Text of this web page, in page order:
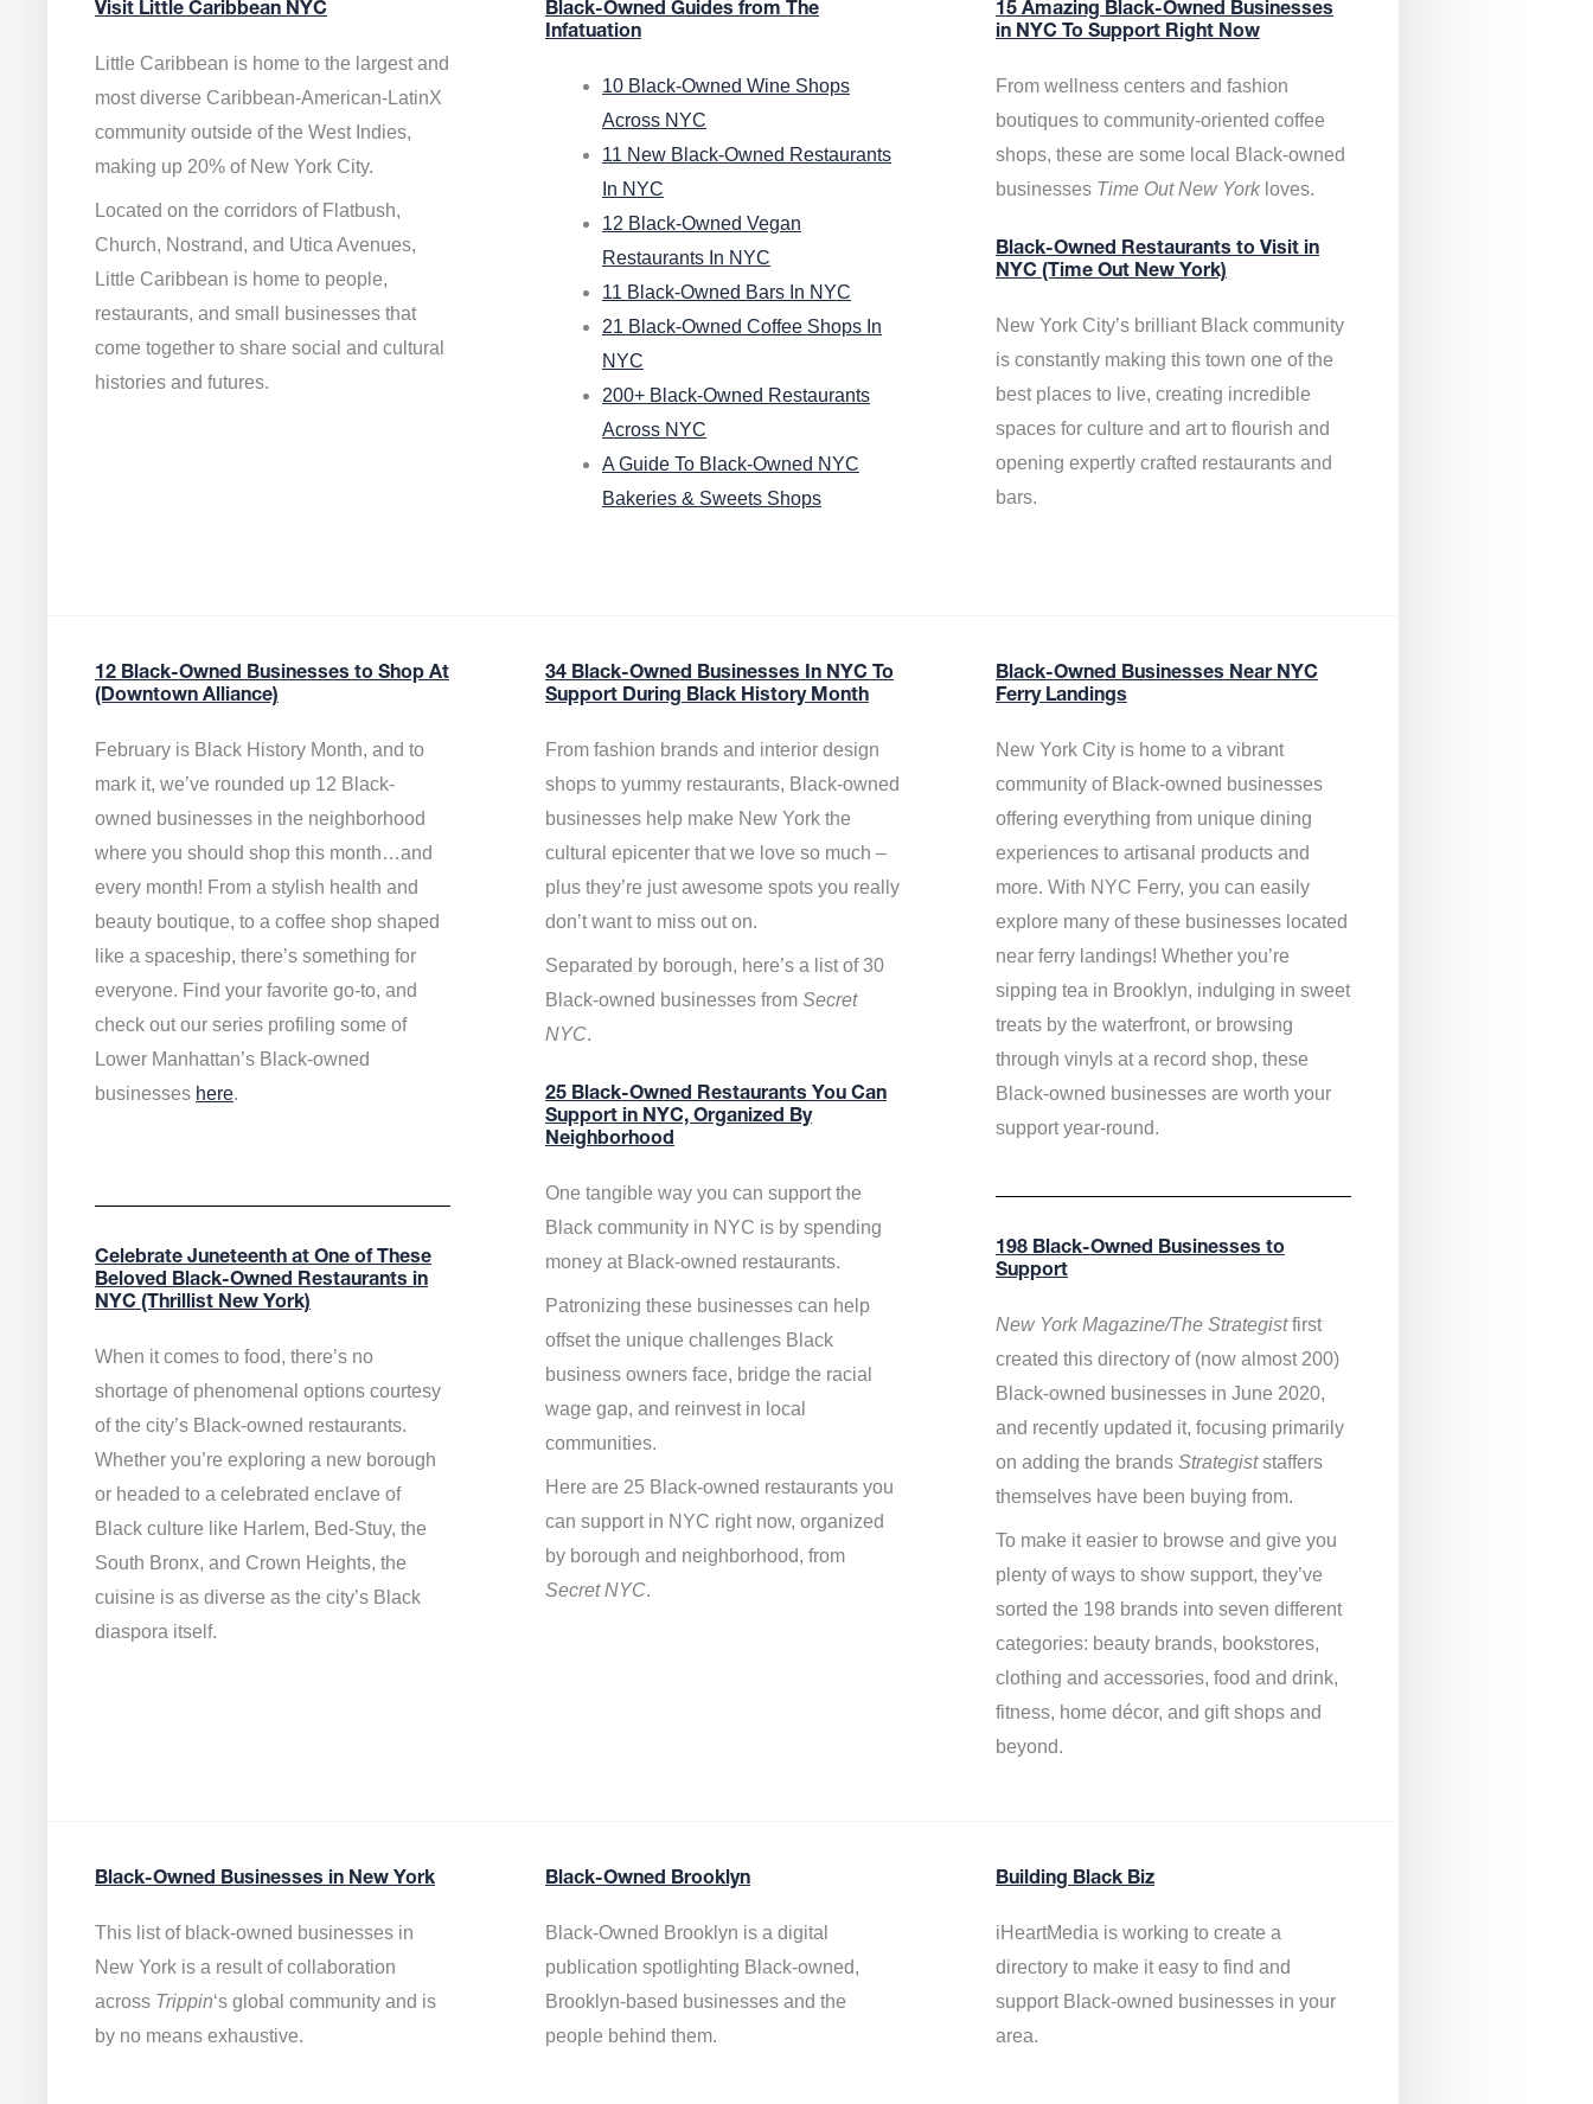
Visit Little Caribbean NYC
Little Caribbean is home to the largest and
most diverse Caribbean-American-LatinX
community outside of the West Indies,
making up 20% of New York City.
Located on the corridors of Flatbush,
Church, Nostrand, and Utica Avenues,
Little Caribbean is home to people,
restaurants, and small businesses that
come together to share social and cultural
histories and futures.
Black-Owned Guides from The
Infatuation
10 Black-Owned Wine Shops
Across NYC
11 New Black-Owned Restaurants
In NYC
12 Black-Owned Vegan
Restaurants In NYC
11 Black-Owned Bars In NYC
21 Black-Owned Coffee Shops In
NYC
200+ Black-Owned Restaurants
Across NYC
A Guide To Black-Owned NYC
Bakeries & Sweets Shops
15 Amazing Black-Owned Businesses
in NYC To Support Right Now
From wellness centers and fashion
boutiques to community-oriented coffee
shops, these are some local Black-owned
businesses Time Out New Yorkloves.
Black-Owned Restaurants to Visit in
NYC (Time Out New York)
New York City’s brilliant Black community
is constantly making this town one of the
best places to live, creating incredible
spaces for culture and art to flourish and
opening expertly crafted restaurants and
bars.
12 Black-Owned Businesses to Shop At
(Downtown Alliance)
February is Black History Month, and to
mark it, we’ve rounded up 12 Black-
owned businesses in the neighborhood
where you should shop this month…and
every month! From a stylish health and
beauty boutique, to a coffee shop shaped
like a spaceship, there’s something for
everyone. Find your favorite go-to, and
check out our series profiling some of
Lower Manhattan’s Black-owned
businesses here.
Celebrate Juneteenth at One of These
Beloved Black-Owned Restaurants in
NYC (Thrillist New York)
When it comes to food, there’s no
shortage of phenomenal options courtesy
of the city’s Black-owned restaurants.
Whether you’re exploring a new borough
or headed to a celebrated enclave of
Black culture like Harlem, Bed-Stuy, the
South Bronx, and Crown Heights, the
cuisine is as diverse as the city’s Black
diaspora itself.
34 Black-Owned Businesses In NYC To
Support During Black History Month
From fashion brands and interior design
shops to yummy restaurants, Black-owned
businesses help make New York the
cultural epicenter that we love so much –
plus they’re just awesome spots you really
don’t want to miss out on.
Separated by borough, here’s a list of 30
Black-owned businesses from Secret
NYC.
25 Black-Owned Restaurants You Can
Support in NYC, Organized By
Neighborhood
One tangible way you can support the
Black community in NYC is by spending
money at Black-owned restaurants.
Patronizing these businesses can help
offset the unique challenges Black
business owners face, bridge the racial
wage gap, and reinvest in local
communities.
Here are 25 Black-owned restaurants you
can support in NYC right now, organized
by borough and neighborhood, from
Secret NYC.
Black-Owned Businesses Near NYC
Ferry Landings
New York City is home to a vibrant
community of Black-owned businesses
offering everything from unique dining
experiences to artisanal products and
more. With NYC Ferry, you can easily
explore many of these businesses located
near ferry landings! Whether you’re
sipping tea in Brooklyn, indulging in sweet
treats by the waterfront, or browsing
through vinyls at a record shop, these
Black-owned businesses are worth your
support year-round.
198 Black-Owned Businesses to
Support
New York Magazine/The Strategistfirst
created this directory of (now almost 200)
Black-owned businesses in June 2020,
and recently updated it, focusing primarily
on adding the brands Strategiststaffers
themselves have been buying from.
To make it easier to browse and give you
plenty of ways to show support, they’ve
sorted the 198 brands into seven different
categories: beauty brands, bookstores,
clothing and accessories, food and drink,
fitness, home décor, and gift shops and
beyond.
Black-Owned Businesses in New York
This list of black-owned businesses in
New York is a result of collaboration
across Trippin‘s global community and is
by no means exhaustive.
Black-Owned Brooklyn
Black-Owned Brooklyn is a digital
publication spotlighting Black-owned,
Brooklyn-based businesses and the
people behind them.
Building Black Biz
iHeartMedia isworking to create a
directory to make it easy to find and
support Black-owned businessesin your
area.